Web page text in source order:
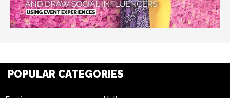
POPULAR CATEGORIES